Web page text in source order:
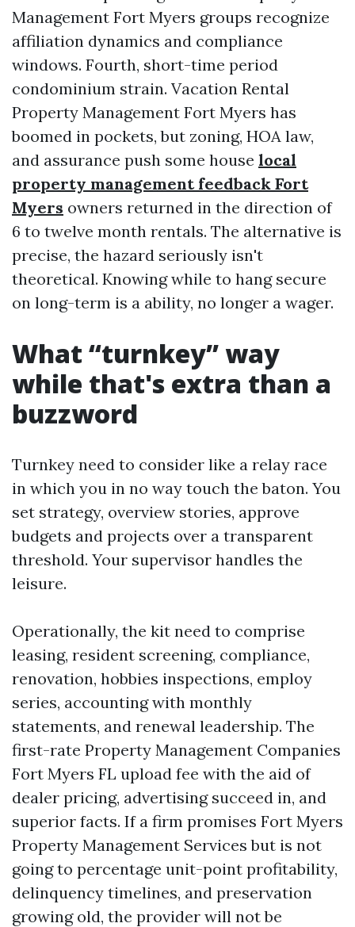
Management Fort Myers groups recognize
affiliation dynamics and compliance
windows. Fourth, short-time period
condominium strain. Vacation Rental
Property Management Fort Myers has
boomed in pockets, but zoning, HOA law,
and assurance push some house local
property management feedback Fort
Myers owners returned in the direction of
6 to twelve month rentals. The alternative is
precise, the hazard seriously isn't
theoretical. Knowing while to hang secure
on long-term is a ability, no longer a wager.
What “turnkey” way
while that's extra than a
buzzword
Turnkey need to consider like a relay race
in which you in no way touch the baton. You
set strategy, overview stories, approve
budgets and projects over a transparent
threshold. Your supervisor handles the
leisure.
Operationally, the kit need to comprise
leasing, resident screening, compliance,
renovation, hobbies inspections, employ
series, accounting with monthly
statements, and renewal leadership. The
first-rate Property Management Companies
Fort Myers FL upload fee with the aid of
dealer pricing, advertising succeed in, and
superior facts. If a firm promises Fort Myers
Property Management Services but is not
going to percentage unit-point profitability,
delinquency timelines, and preservation
growing old, the provider will not be